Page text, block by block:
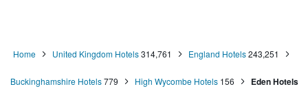
Home United Kingdom Hotels 314,761 England Hotels 243,251
Buckinghamshire Hotels 779 High Wycombe Hotels 156 Eden Hotels